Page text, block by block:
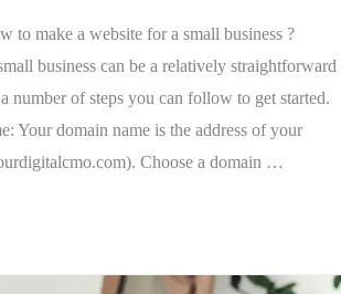
to make a website for a small business ?
business can be a relatively straightforward
number of steps you can follow to get started.
Your domain name is the address of your
Choose a domain …